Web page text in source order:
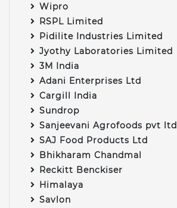
Wipro
RSPL Limited
Pidilite Industries Limited
Jyothy Laboratories Limited
3M India
Adani Enterprises Ltd
Cargill India
Sundrop
Sanjeevani Agrofoods pvt ltd
SAJ Food Products Ltd
Bhikharam Chandmal
Reckitt Benckiser
Himalaya
Savlon